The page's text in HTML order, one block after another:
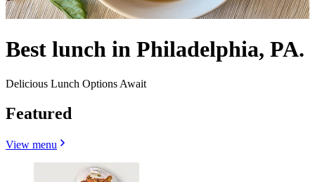
Best lunch in Philadelphia, PA.
Delicious Lunch Options Await
Featured
View menu